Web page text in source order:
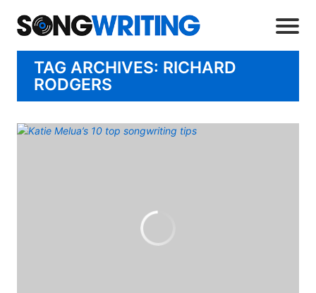
TAG ARCHIVES: RICHARD
RODGERS